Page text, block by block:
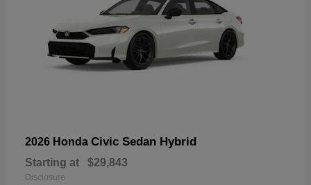
2026 Honda Civic Sedan Hybrid
Starting at $29,843
Disclosure